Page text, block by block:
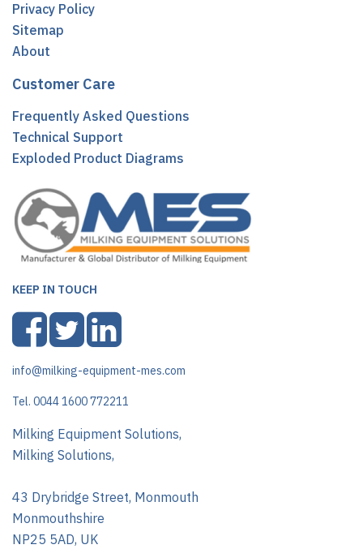
Privacy Policy
Sitemap
About
Customer Care
Frequently Asked Questions
Technical Support
Exploded Product Diagrams
KEEP IN TOUCH
info@milking-equipment-mes.com
Tel. 0044 1600 772211
Milking Equipment Solutions,
Milking Solutions,
43 Drybridge Street, Monmouth
Monmouthshire
NP25 5AD, UK